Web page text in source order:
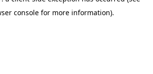
console for more information).